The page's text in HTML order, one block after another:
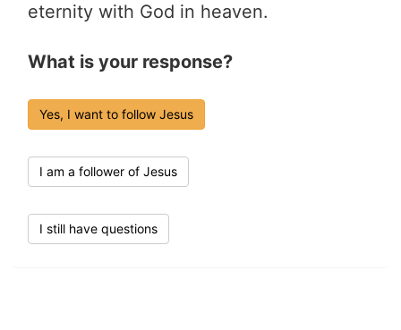
eternity with God in heaven.
What is your response?
Yes, I want to follow Jesus
I am a follower of Jesus
I still have questions